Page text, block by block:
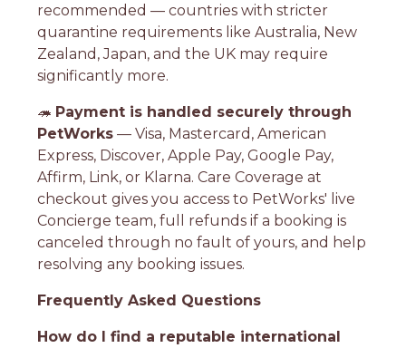
recommended — countries with stricter
quarantine requirements like Australia, New
Zealand, Japan, and the UK may require
significantly more.
🦔 Payment is handled securely through
PetWorks — Visa, Mastercard, American
Express, Discover, Apple Pay, Google Pay,
Affirm, Link, or Klarna. Care Coverage at
checkout gives you access to PetWorks' live
Concierge team, full refunds if a booking is
canceled through no fault of yours, and help
resolving any booking issues.
Frequently Asked Questions
How do I find a reputable international